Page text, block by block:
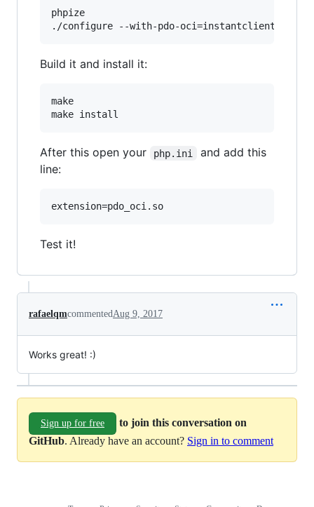
phpize
Build it and install it:
make
After this open your php.ini
and add this
line:
Test it!
rafaelqmcommentedAug 9, 2017
Works great! :)
Sign up for free
to join this conversation on
GitHub. Already have an account? Sign in to comment